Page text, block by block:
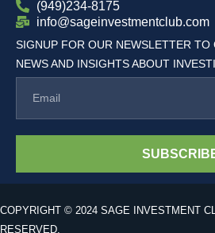
(949)234-8175
info@sageinvestmentclub.com
SIGNUP FOR OUR NEWSLETTER TO
NEWS AND INSIGHTS ABOUT
COPYRIGHT © 2024 SAGE INVESTMENT
RESERVED.